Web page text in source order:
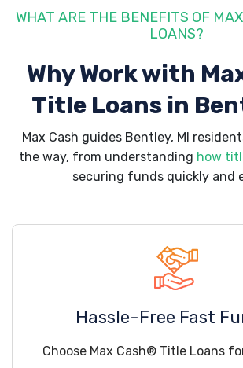
WHAT ARE THE BENEFITS OF
LOANS?
Why Work with
Title Loans in
Max Cash guides Bentley, MI
the way, from understanding how
securing funds quickly and
Hassle-Free Fast
Choose Max Cash® Title Loans